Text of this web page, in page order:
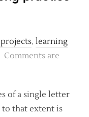
, learning
Comments are
of a single letter
to that extent is